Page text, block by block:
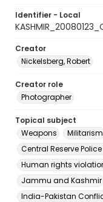
Identifier - Local
Creator
Nickelsberg, Robert
Creator role
Photographer
Topical subject
Weapons
Militarism
Central Reserve Police
Human rights
Jammu and Kashmir
India-Pakistan